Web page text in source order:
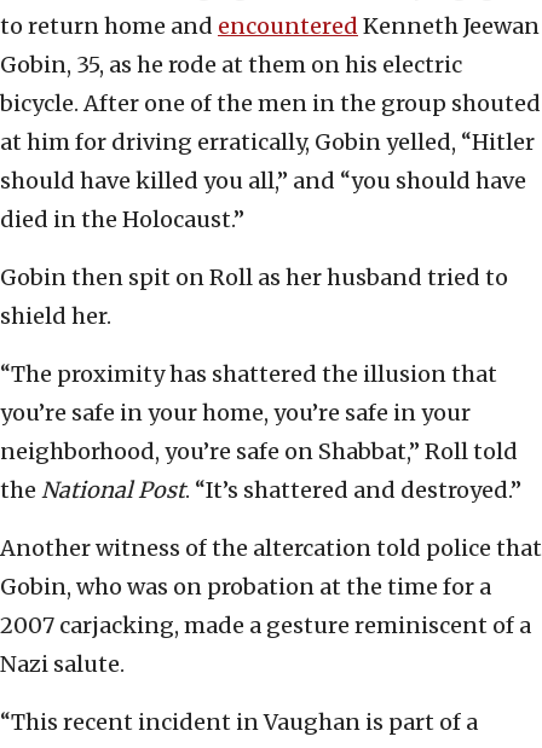
to return home and encountered Kenneth Jeewan
Gobin, 35, as he rode at them on his electric
bicycle. After one of the men in the group shouted
at him for driving erratically, Gobin yelled, “Hitler
should have killed you all,” and “you should have
died in the Holocaust.”
Gobin then spit on Roll as her husband tried to
shield her.
“The proximity has shattered the illusion that
you’re safe in your home, you’re safe in your
neighborhood, you’re safe on Shabbat,” Roll told
the National Post. “It’s shattered and destroyed.”
Another witness of the altercation told police that
Gobin, who was on probation at the time for a
2007 carjacking, made a gesture reminiscent of a
Nazi salute.
“This recent incident in Vaughan is part of a